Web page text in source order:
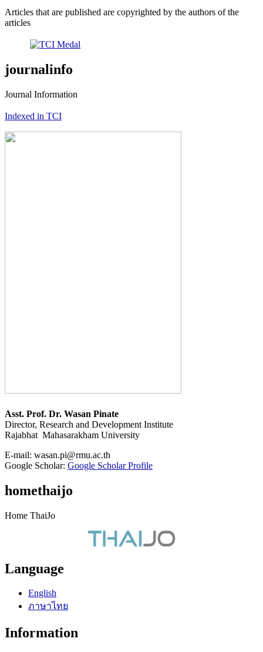
Articles that are published are copyrighted by the authors of the
articles
journalinfo
Journal Information
Indexed in TCI
Asst. Prof. Dr. Wasan Pinate
Director, Research and Development Institute
Rajabhat Mahasarakham University
E-mail: wasan.pi@rmu.ac.th
Google Scholar: Google Scholar Profile
homethaijo
Home ThaiJo
Language
English
ภาษาไทย
Information